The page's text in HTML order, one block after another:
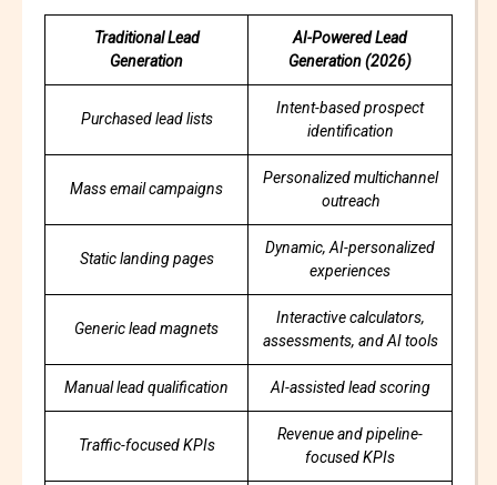
Traditional Lead
Generation
AI-Powered Lead
Generation (2026)
Purchased lead lists
Intent-based prospect
identification
Mass email campaigns
Personalized multichannel
outreach
Static landing pages
Dynamic, AI-personalized
experiences
Generic lead magnets
Interactive calculators,
assessments, and AI tools
Manual lead qualification AI-assisted lead scoring
Traffic-focused KPIs
Revenue and pipeline-
focused KPIs